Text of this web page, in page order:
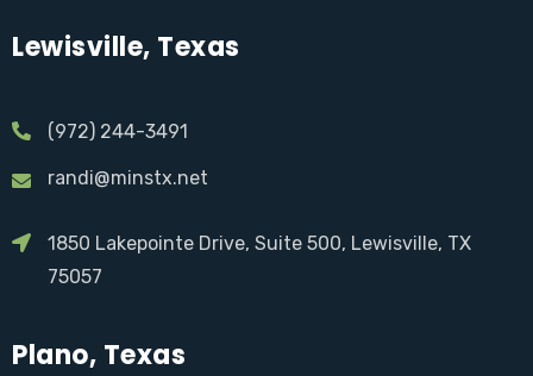
Lewisville, Texas
(972) 244-3491
randi@minstx.net
1850 Lakepointe Drive, Suite 500, Lewisville, TX
75057
Plano, Texas